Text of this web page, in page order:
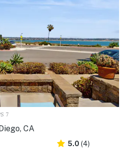
7
CA
5.0 (4)